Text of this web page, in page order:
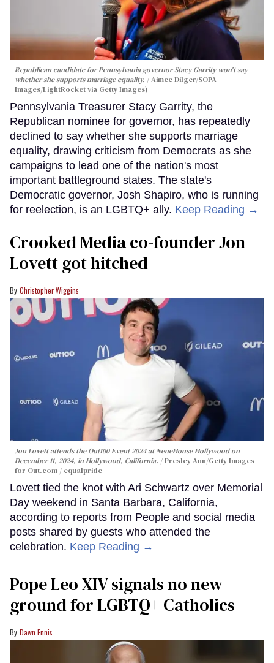
Republican candidate for Pennsylvania governor Stacy Garrity won't say
whether she supports marriage equality.
Aimee Dilger/SOPA
Images/LightRocket via Getty Images)
Pennsylvania Treasurer Stacy Garrity, the
Republican nominee for governor, has repeatedly
declined to say whether she supports marriage
equality, drawing criticism from Democrats as she
campaigns to lead one of the nation's most
important battleground states. The state's
Democratic governor, Josh Shapiro, who is running
for reelection, is an LGBTQ+ ally. Keep Reading →
Crooked Media co-founder Jon
Lovett got hitched
Christopher Wiggins
Jon Lovett attends the Out100 Event 2024 at NeueHouse Hollywood on
December 11, 2024, in Hollywood, California.
Presley Ann/Getty Images
for Out.com / equalpride
Lovett tied the knot with Ari Schwartz over Memorial
Day weekend in Santa Barbara, California,
according to reports from People and social media
posts shared by guests who attended the
celebration. Keep Reading →
Pope Leo XIV signals no new
ground for LGBTQ+ Catholics
Dawn Ennis